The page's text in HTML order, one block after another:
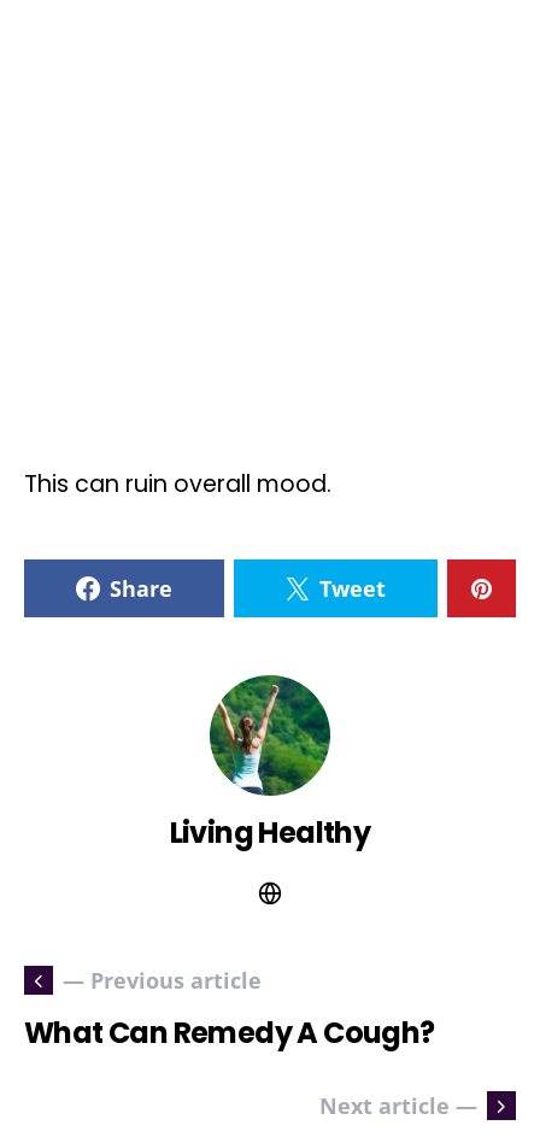
This can ruin overall mood.
Share Tweet
Living Healthy
— Previous article
What Can Remedy A Cough?
Next article —